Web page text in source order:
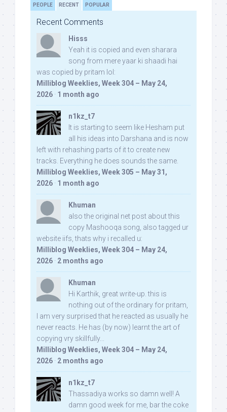
PEOPLE RECENT POPULAR
Recent Comments
Hisss
Yeah it is copied and even sharara
song from mere yaar ki shaadi hai
was copied by pritam lol:
Milliblog Weeklies, Week 304 – May 24,
2026 · 1 month ago
n1kz_t7
It is starting to seem like Hesham put
all his ideas into Darshana and is now
left with rehashing parts of it to create new
tracks. Everything he does sounds the same.
Milliblog Weeklies, Week 305 – May 31,
2026 · 1 month ago
Khuman
also the original net post about this
copy Mashooqa song, also tagged ur
website iifs, thats why i recalled u:
Milliblog Weeklies, Week 304 – May 24,
2026 · 2 months ago
Khuman
Hi Karthik, great write-up. this is
nothing out of the ordinary for pritam,
I am very surprised that he reacted as usually he
never reacts. He has (by now) learnt the art of
copying vry skillfully...
Milliblog Weeklies, Week 304 – May 24,
2026 · 2 months ago
n1kz_t7
Thassadiya works so damn well! A
damn good week for me, bar the coke